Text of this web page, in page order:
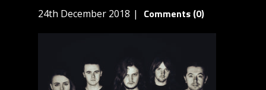
24th December 2018 Comments (0)